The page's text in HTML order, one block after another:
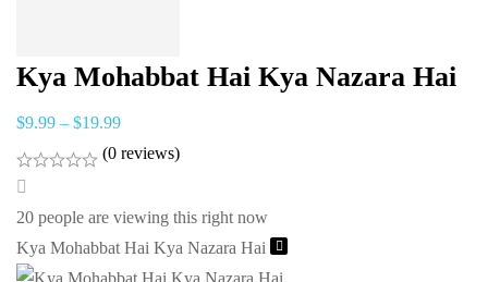
Kya Mohabbat Hai Kya Nazara Hai
$9.99 – $19.99
(0 reviews)
20 people are viewing this right now
Kya Mohabbat Hai Kya Nazara Hai